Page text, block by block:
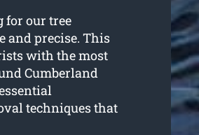
for our tree
and precise. This
with the most
Cumberland
techniques that